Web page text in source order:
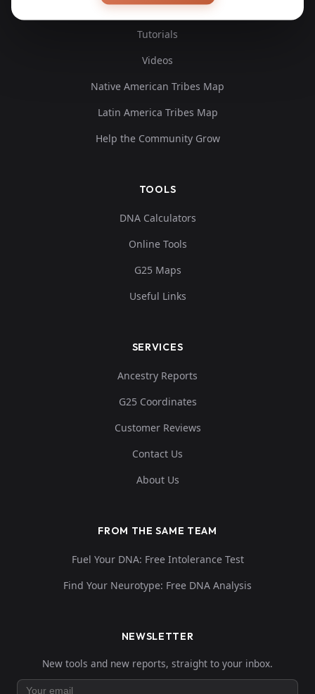
Blog
Tutorials
Videos
Native American Tribes Map
Latin America Tribes Map
Help the Community Grow
TOOLS
DNA Calculators
Online Tools
G25 Maps
Useful Links
SERVICES
Ancestry Reports
G25 Coordinates
Customer Reviews
Contact Us
About Us
FROM THE SAME TEAM
Fuel Your DNA: Free Intolerance Test
Find Your Neurotype: Free DNA Analysis
NEWSLETTER
New tools and new reports, straight to your inbox.